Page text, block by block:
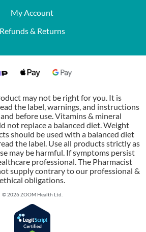
My Account
Refunds & Returns
may not be right for you. It is
the label, warnings, and instructions
before use. Vitamins & mineral
not replace a balanced diet. Weight
should be used with a balanced diet
the label. Use all products strictly as
may be harmful. If symptoms persist
professional. The Pharmacist
supply contrary to our professional &
ethical obligations.
© 2026 ZOOM Health Ltd.